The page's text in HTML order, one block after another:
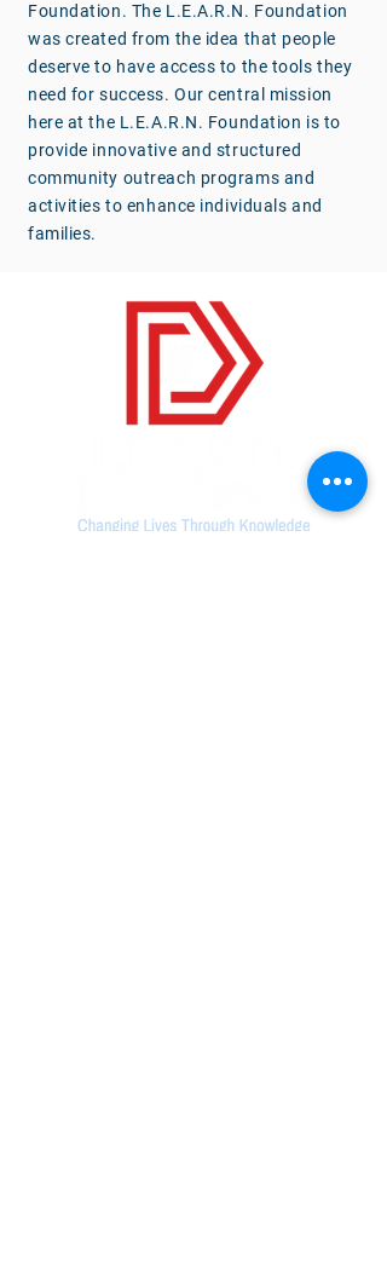
Foundation. The L.E.A.R.N. Foundation
was created from the idea that people
deserve to have access to the tools they
need for success. Our central mission
here at the L.E.A.R.N. Foundation is to
provide innovative and structured
community outreach programs and
activities to enhance individuals and
families.